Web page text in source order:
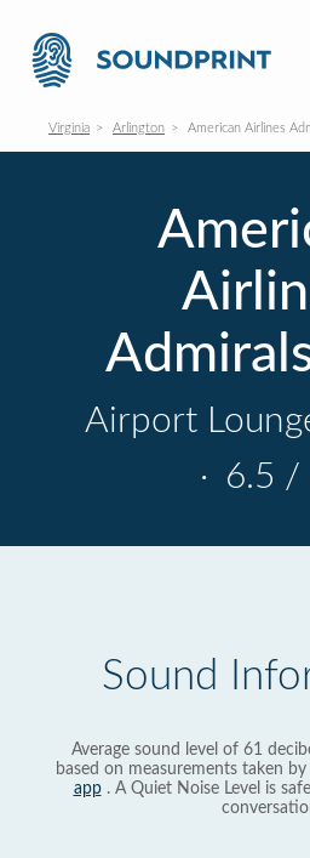
Virginia Arlington American Airlines
Airport
· 6.5 /
Sound
Average sound level of 61
based on measurements taken
app. A Quiet Noise Level is